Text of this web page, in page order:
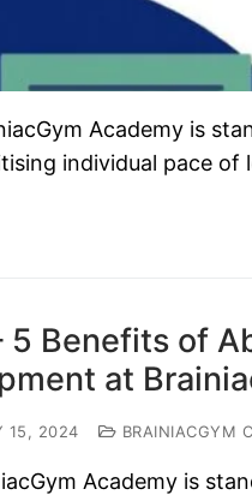
Academy is
individual pace of
5 Benefits of
at
15, 2024 BRAINIACGYM
Academy is